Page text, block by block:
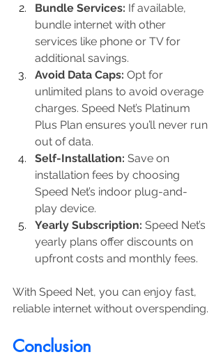
Bundle Services: If available,
bundle internet with other
services like phone or TV for
additional savings.
Avoid Data Caps: Opt for
unlimited plans to avoid overage
charges. Speed Net’s Platinum
Plus Plan ensures you’ll never run
out of data.
Self-Installation: Save on
installation fees by choosing
Speed Net’s indoor plug-and-
play device.
Yearly Subscription: Speed Net’s
yearly plans offer discounts on
upfront costs and monthly fees.
With Speed Net, you can enjoy fast,
reliable internet without overspending.
Conclusion